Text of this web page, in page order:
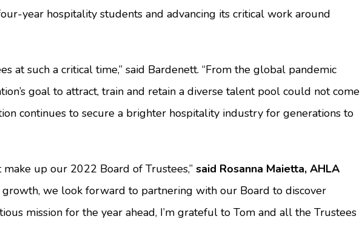
year hospitality students and advancing its critical work around
at such a critical time,” said Bardenett. “From the global pandemic
goal to attract, train and retain a diverse talent pool could not come
continues to secure a brighter hospitality industry for generations to
up our 2022 Board of Trustees,” said Rosanna Maietta, AHLA
we look forward to partnering with our Board to discover
mission for the year ahead, I’m grateful to Tom and all the Trustees